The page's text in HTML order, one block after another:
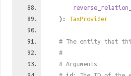
): TaxProvider
# The entity that
#
# Arguments